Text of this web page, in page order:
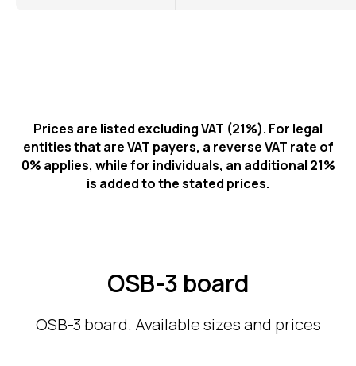
Prices are listed excluding VAT (21%). For legal
entities that are VAT payers, a reverse VAT rate of
0% applies, while for individuals, an additional 21%
is added to the stated prices.
OSB-3 board
OSB-3 board. Available sizes and prices